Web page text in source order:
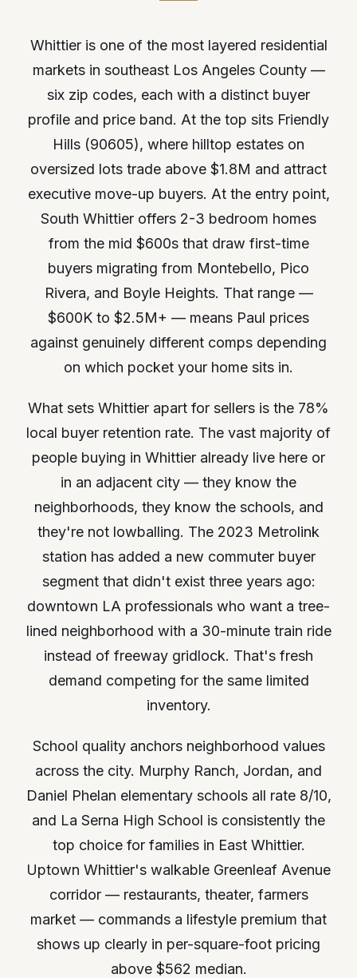
Whittier is one of the most layered residential
markets in southeast Los Angeles County —
six zip codes, each with a distinct buyer
profile and price band. At the top sits Friendly
Hills (90605), where hilltop estates on
oversized lots trade above $1.8M and attract
executive move-up buyers. At the entry point,
South Whittier offers 2-3 bedroom homes
from the mid $600s that draw first-time
buyers migrating from Montebello, Pico
Rivera, and Boyle Heights. That range —
$600K to $2.5M+ — means Paul prices
against genuinely different comps depending
on which pocket your home sits in.
What sets Whittier apart for sellers is the 78%
local buyer retention rate. The vast majority of
people buying in Whittier already live here or
in an adjacent city — they know the
neighborhoods, they know the schools, and
they're not lowballing. The 2023 Metrolink
station has added a new commuter buyer
segment that didn't exist three years ago:
downtown LA professionals who want a tree-
lined neighborhood with a 30-minute train ride
instead of freeway gridlock. That's fresh
demand competing for the same limited
inventory.
School quality anchors neighborhood values
across the city. Murphy Ranch, Jordan, and
Daniel Phelan elementary schools all rate 8/10,
and La Serna High School is consistently the
top choice for families in East Whittier.
Uptown Whittier's walkable Greenleaf Avenue
corridor — restaurants, theater, farmers
market — commands a lifestyle premium that
shows up clearly in per-square-foot pricing
above $562 median.